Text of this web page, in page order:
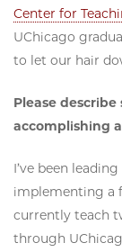
Center for
UChicago
to let our hair
Please
accomplishing
I’ve been
implementing a
currently teach
through